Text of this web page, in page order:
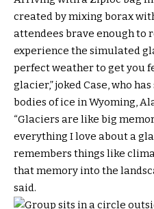
created by mixing borax
attendees brave enough to
experience the simulated
perfect weather to get you
glacier,” joked Case, who
bodies of ice in Wyoming,
“Glaciers are like big
everything I love about a
remembers things like
that memory into the
said.